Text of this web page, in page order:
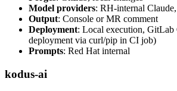
Model providers: RH-internal
Output: Console or MR comment
Deployment: Local execution, GitLab
deployment via curl/pip in CI job)
Prompts: Red Hat internal
kodus-ai